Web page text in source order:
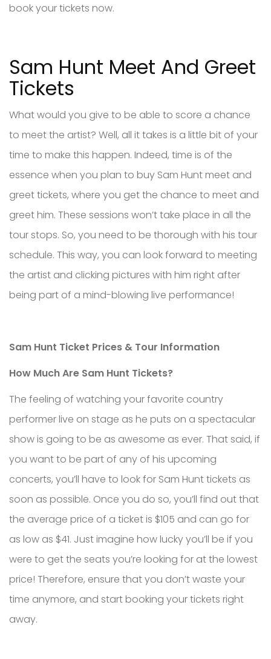
book your tickets now.
Sam Hunt Meet And Greet
Tickets
What would you give to be able to score a chance
to meet the artist? Well, all it takes is a little bit of your
time to make this happen. Indeed, time is of the
essence when you plan to buy Sam Hunt meet and
greet tickets, where you get the chance to meet and
greet him. These sessions won’t take place in all the
tour stops. So, you need to be thorough with his tour
schedule. This way, you can look forward to meeting
the artist and clicking pictures with him right after
being part of a mind-blowing live performance!
Sam Hunt Ticket Prices & Tour Information
How Much Are Sam Hunt Tickets?
The feeling of watching your favorite country
performer live on stage as he puts on a spectacular
show is going to be as awesome as ever. That said, if
you want to be part of any of his upcoming
concerts, you’ll have to look for Sam Hunt tickets as
soon as possible. Once you do so, you’ll find out that
the average price of a ticket is $105 and can go for
as low as $41. Just imagine how lucky you’ll be if you
were to get the seats you’re looking for at the lowest
price! Therefore, ensure that you don’t waste your
time anymore, and start booking your tickets right
away.